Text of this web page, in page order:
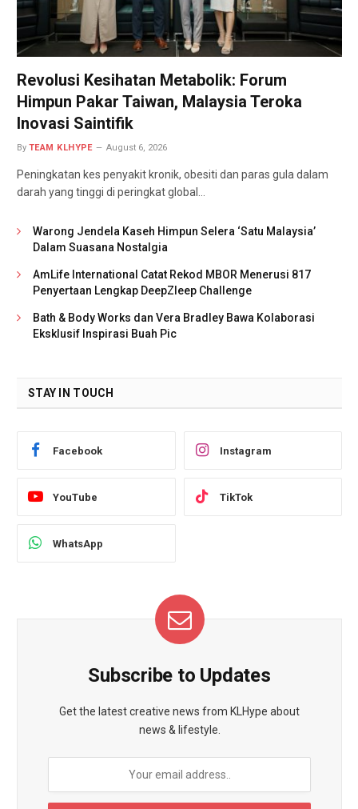
Revolusi Kesihatan Metabolik: Forum
Himpun Pakar Taiwan, Malaysia Teroka
Inovasi Saintifik
By TEAM KLHYPE August 6, 2026
Peningkatan kes penyakit kronik, obesiti dan paras gula dalam
darah yang tinggi di peringkat global…
Warong Jendela Kaseh Himpun Selera ‘Satu Malaysia’
Dalam Suasana Nostalgia
AmLife International Catat Rekod MBOR Menerusi 817
Penyertaan Lengkap DeepZleep Challenge
Bath & Body Works dan Vera Bradley Bawa Kolaborasi
Eksklusif Inspirasi Buah Pic
STAY IN TOUCH
Facebook Instagram
YouTube TikTok
WhatsApp
Subscribe to Updates
Get the latest creative news from KLHype about
news & lifestyle.